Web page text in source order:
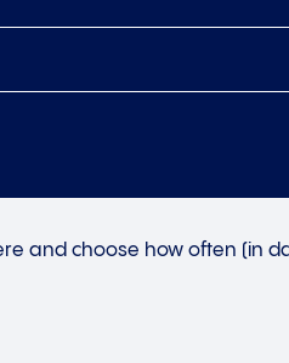
and choose how often (in